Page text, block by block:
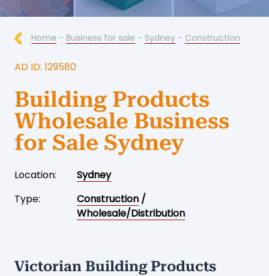
Home - Business for sale - Sydney - Construction
AD ID: 129580
Building Products
Wholesale Business
for Sale Sydney
Location:
Sydney
Type:
Construction /
Wholesale/Distribution
Victorian Building Products